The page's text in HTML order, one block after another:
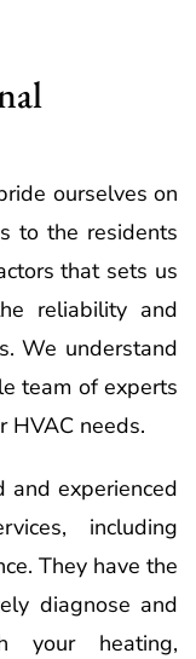
ourselves on
to the residents
that sets us
reliability and
We understand
team of experts
HVAC needs.
and experienced
including
They have the
diagnose and
your heating,